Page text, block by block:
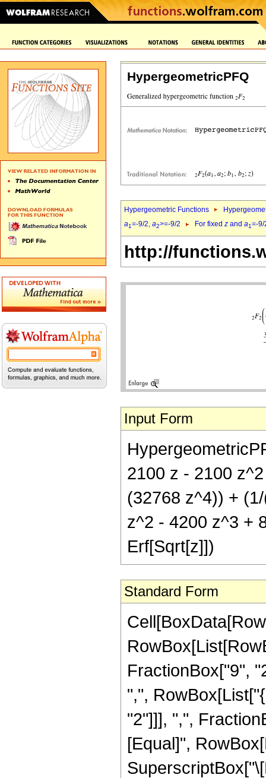
HypergeometricPFQ
Hypergeometric Functions
a1=-9/2, a2>=-9/2 For fixed z and a1=-
http://
Input Form
2100 z - 2100
(32768 z^4)) +
z^2 - 4200 z^3 +
Erf[Sqrt[z]])
Standard Form
FractionBox["9",
",",
"2"]]], ",",
[Equal]",